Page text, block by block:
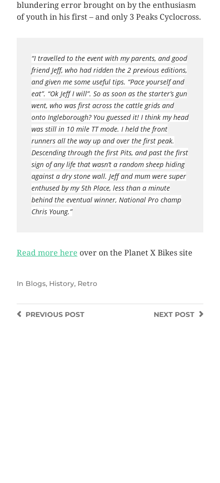
blundering error brought on by the enthusiasm
of youth in his first – and only 3 Peaks Cyclocross.
“I travelled to the event with my parents, and good
friend Jeff, who had ridden the 2 previous editions,
and given me some useful tips. “Pace yourself and
eat”. “Ok Jeff I will”. So as soon as the starter’s gun
went, who was first across the cattle grids and
onto Ingleborough? You guessed it! I think my head
was still in 10 mile TT mode. I held the front
runners all the way up and over the first peak.
Descending through the first Pits, and past the first
sign of any life that wasn’t a random sheep hiding
against a dry stone wall. Jeff and mum were super
enthused by my 5th Place, less than a minute
behind the eventual winner, National Pro champ
Chris Young.”
Read more here over on the Planet X Bikes site
In Blogs, History, Retro
NEXT POST
PREVIOUSPOST